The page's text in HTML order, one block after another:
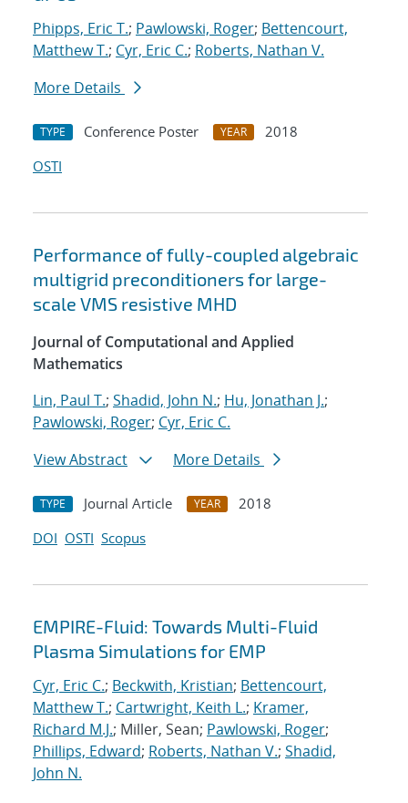
Phipps, Eric T.; Pawlowski, Roger; Bettencourt,
Matthew T.; Cyr, Eric C.; Roberts, Nathan V.
More Details
TYPE Conference Poster YEAR
2018
OSTI
Performance of fully-coupled algebraic
multigrid preconditioners for large-
scale VMS resistive MHD
Journal of Computational and Applied
Mathematics
Lin, Paul T.; Shadid, John N.; Hu, Jonathan J.;
Pawlowski, Roger; Cyr, Eric C.
View Abstract
More Details
TYPE Journal Article YEAR
2018
DOI OSTI Scopus
EMPIRE-Fluid: Towards Multi-Fluid
Plasma Simulations for EMP
Cyr, Eric C.; Beckwith, Kristian; Bettencourt,
Matthew T.; Cartwright, Keith L.; Kramer,
Richard M.J.; Miller, Sean; Pawlowski, Roger;
Phillips, Edward; Roberts, Nathan V.; Shadid,
John N.